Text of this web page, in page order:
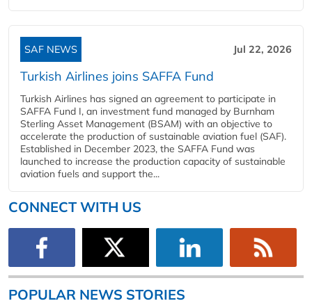
SAF NEWS Jul 22, 2026
Turkish Airlines joins SAFFA Fund
Turkish Airlines has signed an agreement to participate in
SAFFA Fund I, an investment fund managed by Burnham
Sterling Asset Management (BSAM) with an objective to
accelerate the production of sustainable aviation fuel (SAF).
Established in December 2023, the SAFFA Fund was
launched to increase the production capacity of sustainable
aviation fuels and support the...
CONNECT WITH US
POPULAR NEWS STORIES